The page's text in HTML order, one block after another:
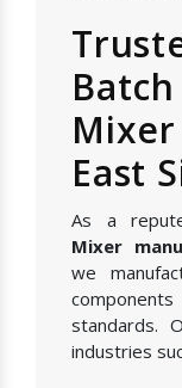
East
As a
Mixer
we
standards.
industries